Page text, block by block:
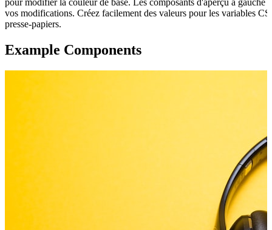
vos modifications. Créez facilement des valeurs pour les variables
presse-papiers.
Example Components